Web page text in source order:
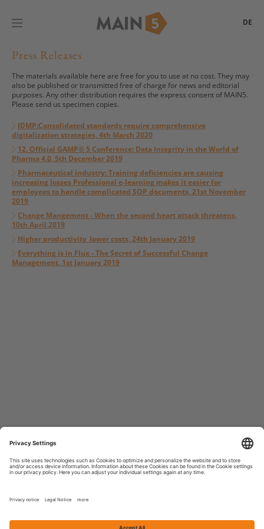
DE
Press Releases
The materials available here are free for you to use at no cost. They may
also be published or transmitted free of charge for news and editorial
purposes. Any other distribution requires the express consent of MAIN5.
Please send us specimen copies.
IDMP:Consolidated standards require comprehensive
digitalization strategies, 4th March 2020
12. Official GAMP® 5 Conference: Data Integrity in the World of
Pharma 4.0, 5th December 2019
Pharmaceutical industry: Training deficiencies are causing
increasing losses Professional e-learning makes it easier for
employees to handle complicated SOP documents, 21st November
2019
Change Mangement -When the second heart attack threatens,
10th April 2019
Higher productivity_lower costs, 24th January 2019
Everything is in Flux - The Secret of Successful Change
Management, 1st January 2019
MAIN5 GmbH & Co. KGaA
Neue Mainzer Straße 84
60311 Frankfurt am Main